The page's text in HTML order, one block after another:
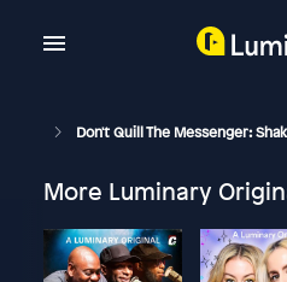
Don't Quill The Messenger:
More Luminary